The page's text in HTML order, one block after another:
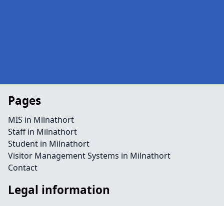
Pages
MIS in Milnathort
Staff in Milnathort
Student in Milnathort
Visitor Management Systems in Milnathort
Contact
Legal information